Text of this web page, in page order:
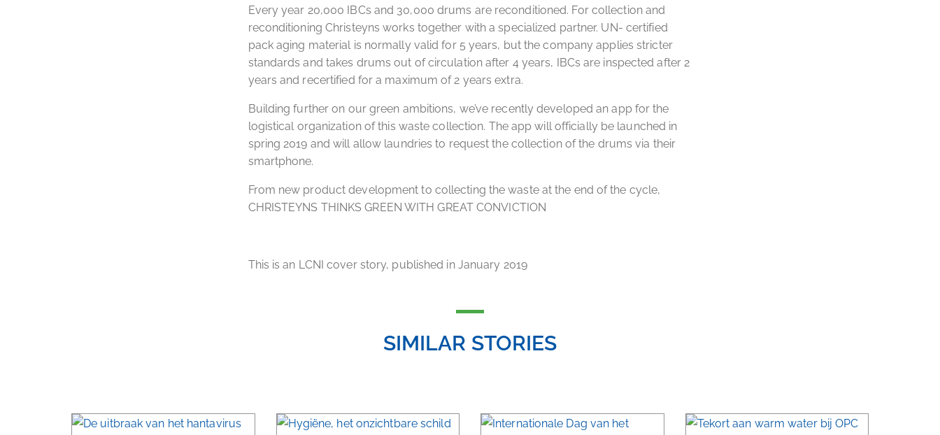
Every year 20,000 IBCs and 30,000 drums are reconditioned. For collection and
reconditioning Christeyns works together with a specialized partner. UN- certified
pack aging material is normally valid for 5 years, but the company applies stricter
standards and takes drums out of circulation after 4 years, IBCs are inspected after 2
years and recertified for a maximum of 2 years extra.
Building further on our green ambitions, we’ve recently developed an app for the
logistical organization of this waste collection. The app will officially be launched in
spring 2019 and will allow laundries to request the collection of the drums via their
smartphone.
From new product development to collecting the waste at the end of the cycle,
CHRISTEYNS THINKS GREEN WITH GREAT CONVICTION
This is an LCNI cover story, published in January 2019
SIMILAR STORIES